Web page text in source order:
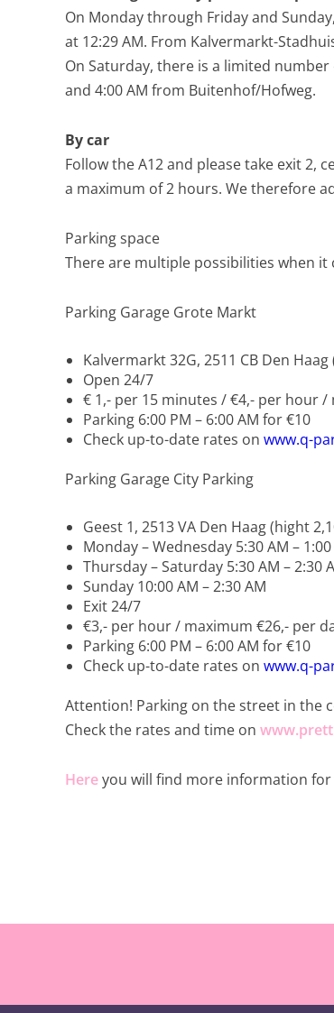
On Monday through Friday and
at 12:29 AM. From Kalvermarkt-
On Saturday, there is a limited
and 4:00 AM from Buitenhof/Hofweg.
By car
Follow the A12 and please take exit 2,
a maximum of 2 hours. We therefore
Parking space
There are multiple possibilities when
Parking Garage Grote Markt
Kalvermarkt 32G, 2511 CB Den
Open 24/7
€ 1,- per 15 minutes / €4,- per hour
Parking 6:00 PM – 6:00 AM for €10
Check up-to-date rates on www.q-
Parking Garage City Parking
Geest 1, 2513 VA Den Haag (hight
Monday – Wednesday 5:30 AM – 1:00
Thursday – Saturday 5:30 AM – 2:30
Sunday 10:00 AM – 2:30 AM
Exit 24/7
€3,- per hour / maximum €26,- per
Parking 6:00 PM – 6:00 AM for €10
Check up-to-date rates on www.q-
Attention! Parking on the street in the
Check the rates and time on
Hereyou will find more information for